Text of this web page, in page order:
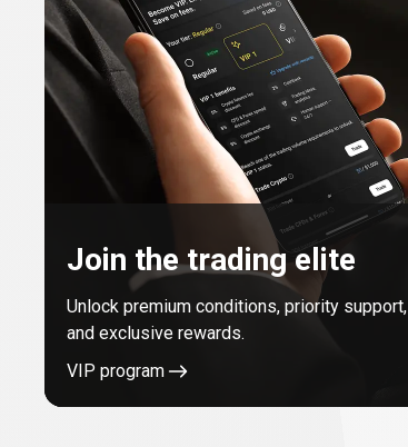
Join the trading elite
Unlock premium conditions, priority support,
and exclusive rewards.
VIP program